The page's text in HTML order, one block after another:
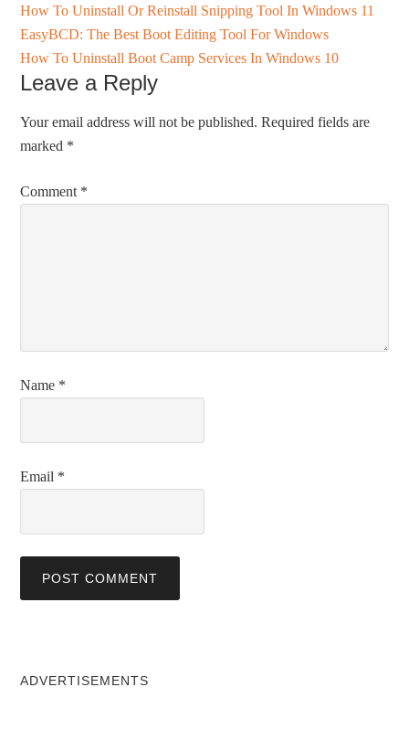
How To Uninstall Or Reinstall Snipping Tool In Windows 11
EasyBCD: The Best Boot Editing Tool For Windows
How To Uninstall Boot Camp Services In Windows 10
Leave a Reply
Your email address will not be published. Required fields are
marked *
Comment *
Name *
Email *
ADVERTISEMENTS